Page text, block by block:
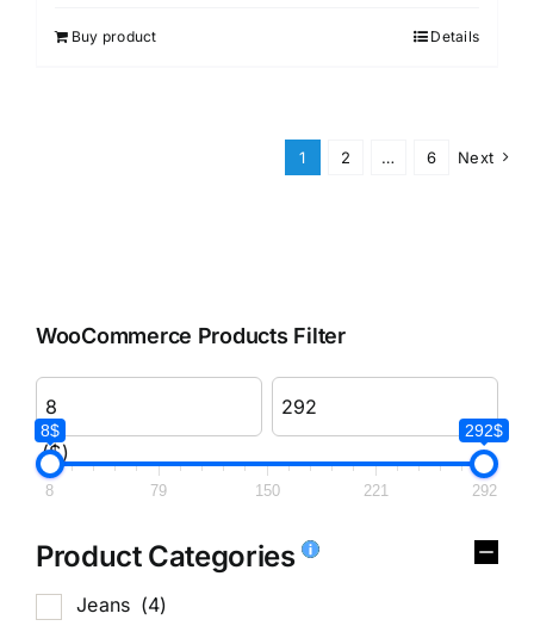
Buy product Details
1 2 … 6 Next
WooCommerce Products Filter
($)
8$ 292$
8 79 150 221 292
Product Categories
Jeans (4)